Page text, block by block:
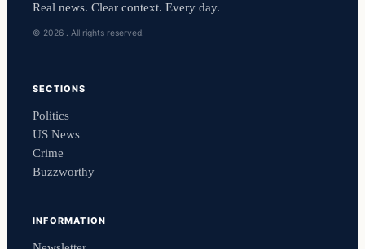
Real news. Clear context. Every day.
© 2026 . All rights reserved.
SECTIONS
Politics
US News
Crime
Buzzworthy
INFORMATION